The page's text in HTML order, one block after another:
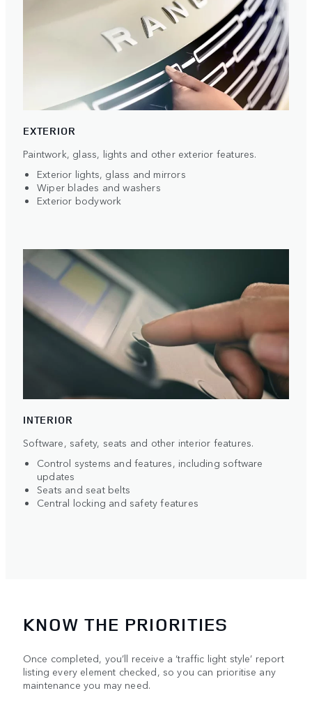
EXTERIOR
Paintwork, glass, lights and other exterior features.
Exterior lights, glass and mirrors
Wiper blades and washers
Exterior bodywork
INTERIOR
Software, safety, seats and other interior features.
Control systems and features, including software
updates
Seats and seat belts
Central locking and safety features
KNOW THE PRIORITIES
Once completed, you’ll receive a ‘traffic light style’ report
listing every element checked, so you can prioritise any
maintenance you may need.